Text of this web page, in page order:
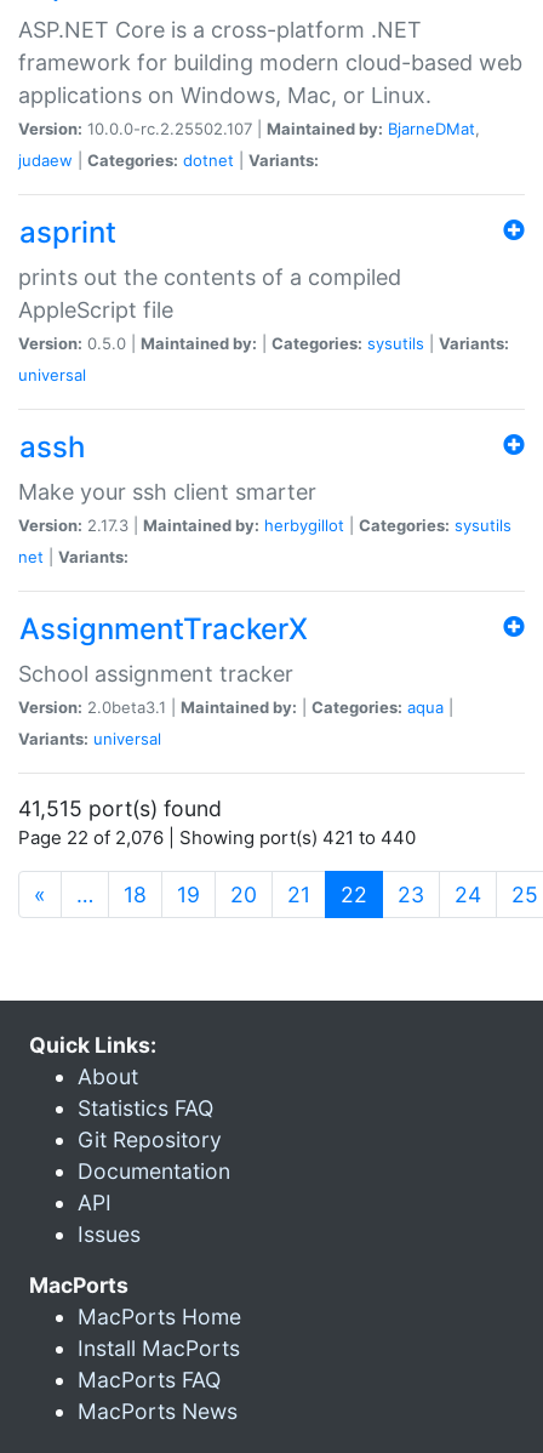
ASP.NET Core is a cross-platform .NET
framework for building modern cloud-based web
applications on Windows, Mac, or Linux.
Version: 10.0.0-rc.2.25502.107 | Maintained by: BjarneDMat,
judaew
Categories: dotnet Variants:
asprint
prints out the contents of a compiled
AppleScript file
Version: 0.5.0 | Maintained by: Categories: sysutils
Variants:
universal
assh
Make your ssh client smarter
Version: 2.17.3 | Maintained by: herbygillot Categories: sysutils
net
Variants:
AssignmentTrackerX
School assignment tracker
Version: 2.0beta3.1 | Maintained by: Categories: aqua
Variants: universal
41,515 port(s) found
Page 22 of 2,076 | Showing port(s) 421 to 440
« … 18 19 20 21 22 (current)
23 24 25
Quick Links:
About
Statistics FAQ
Git Repository
Documentation
API
Issues
MacPorts
MacPorts Home
Install MacPorts
MacPorts FAQ
MacPorts News